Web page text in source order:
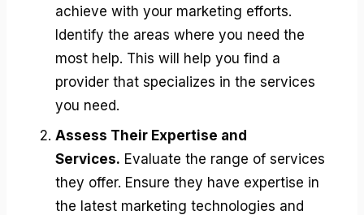
achieve with your marketing efforts.
Identify the areas where you need the
most help. This will help you find a
provider that specializes in the services
you need.
Assess Their Expertise and
Services. Evaluate the range of services
they offer. Ensure they have expertise in
the latest marketing technologies and